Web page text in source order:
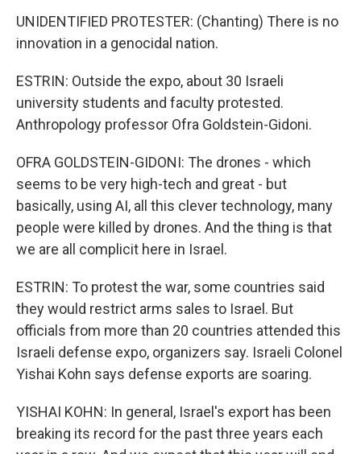
UNIDENTIFIED PROTESTER: (Chanting) There is no
innovation in a genocidal nation.
ESTRIN: Outside the expo, about 30 Israeli
university students and faculty protested.
Anthropology professor Ofra Goldstein-Gidoni.
OFRA GOLDSTEIN-GIDONI: The drones - which
seems to be very high-tech and great - but
basically, using AI, all this clever technology, many
people were killed by drones. And the thing is that
we are all complicit here in Israel.
ESTRIN: To protest the war, some countries said
they would restrict arms sales to Israel. But
officials from more than 20 countries attended this
Israeli defense expo, organizers say. Israeli Colonel
Yishai Kohn says defense exports are soaring.
YISHAI KOHN: In general, Israel's export has been
breaking its record for the past three years each